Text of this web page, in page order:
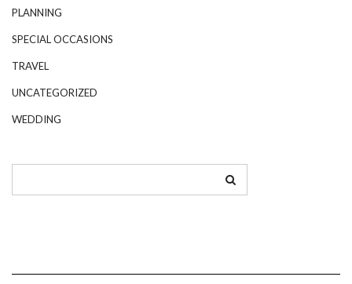
PLANNING
SPECIAL OCCASIONS
TRAVEL
UNCATEGORIZED
WEDDING